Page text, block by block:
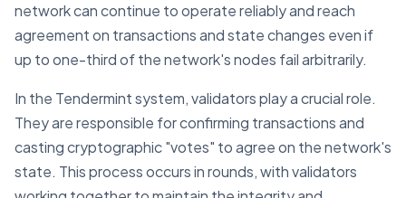
network can continue to operate reliably and reach
agreement on transactions and state changes even if
up to one-third of the network's nodes fail arbitrarily.
In the Tendermint system, validators play a crucial role.
They are responsible for confirming transactions and
casting cryptographic "votes" to agree on the network's
state. This process occurs in rounds, with validators